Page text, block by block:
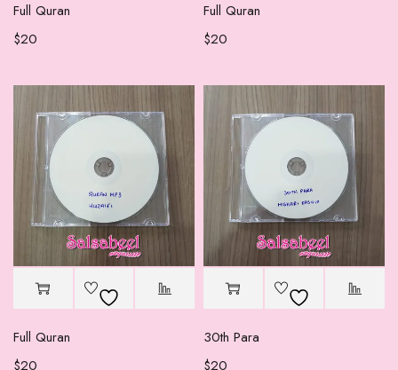
Full Quran
$20
Full Quran
$20
Full Quran
$20
30th Para
$20